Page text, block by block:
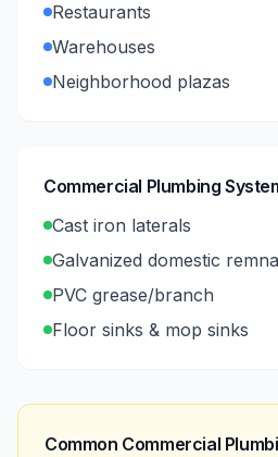
Restaurants
Warehouses
Neighborhood plazas
Commercial Plumbing
Cast iron laterals
Galvanized domestic
PVC grease/branch
Floor sinks & mop sinks
Common Commercial